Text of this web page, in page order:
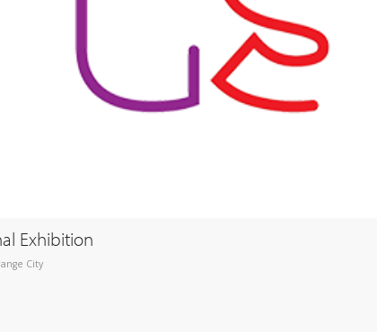
Exhibition
City